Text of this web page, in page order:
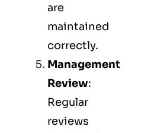
are
maintained
correctly.
Management
Review:
Regular
reviews